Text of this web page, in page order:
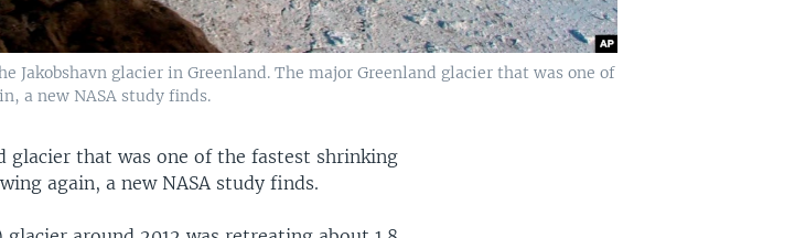
Jakobshavn glacier in Greenland. The major Greenland glacier that was one of
a new NASA study finds.
glacier that was one of the fastest shrinking
again, a new NASA study finds.